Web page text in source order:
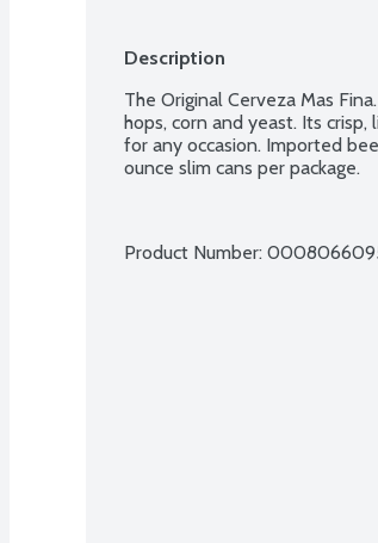
Description
The Original Cerveza Mas
hops, corn and yeast. Its
for any occasion. Imported
ounce slim cans per package.
Product Number: